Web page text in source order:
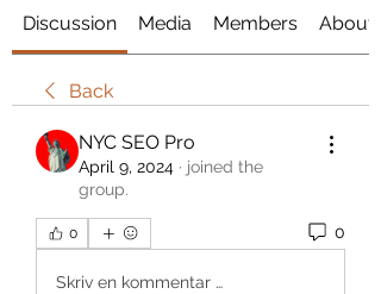
Discussion Media Members About
Back
NYC SEO Pro
April 9, 2024 · joined the
group.
0 0
Skriv en kommentar …